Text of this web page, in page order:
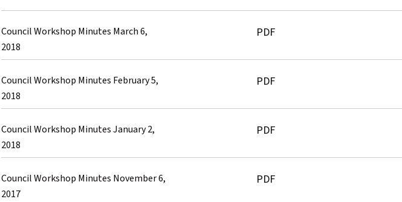
Council Workshop Minutes March 6,
2018
PDF
Council Workshop Minutes February 5,
2018
PDF
Council Workshop Minutes January 2,
2018
PDF
Council Workshop Minutes November 6,
2017
PDF